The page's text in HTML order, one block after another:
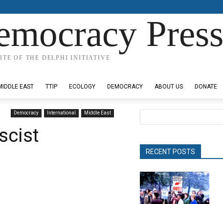
Press
OF THE DELPHI INITIATIVE
EAST TTIP ECOLOGY DEMOCRACY ABOUT US DONATE
Democracy International Middle East
RECENT POSTS